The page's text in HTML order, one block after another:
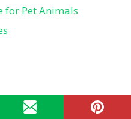
for Pet Animals